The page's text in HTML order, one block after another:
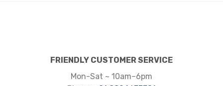
FRIENDLY CUSTOMER SERVICE
Mon-Sat ~ 10am–6pm